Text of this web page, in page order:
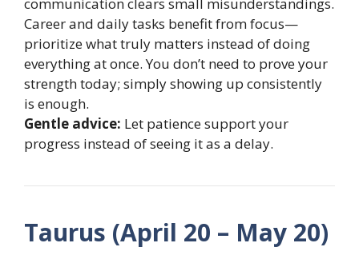
communication clears small misunderstandings.
Career and daily tasks benefit from focus—
prioritize what truly matters instead of doing
everything at once. You don’t need to prove your
strength today; simply showing up consistently
is enough.
Gentle advice: Let patience support your
progress instead of seeing it as a delay.
Taurus (April 20 – May 20)